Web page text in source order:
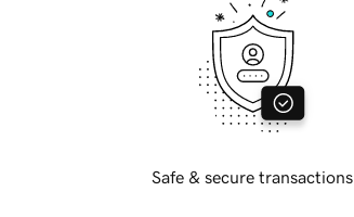
Safe & secure transactions